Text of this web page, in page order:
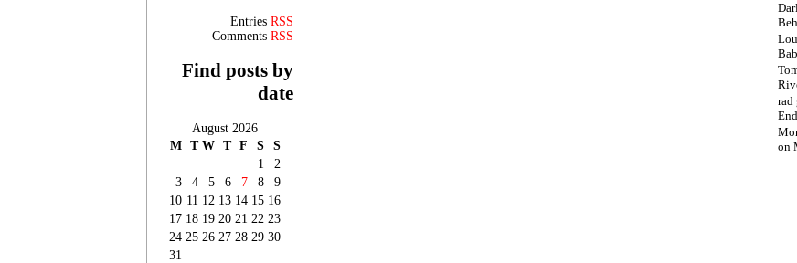
Entries RSS
Comments RSS
Find posts by
date
August 2026
M T W T F S
S
1
2
3
4 5 6 7 8
9
10 11 12 13 14 15 16
17 18 19 20 21 22 23
24 25 26 27 28 29 30
31
rad
on